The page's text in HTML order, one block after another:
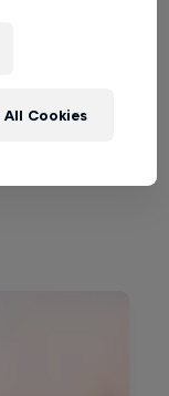
next flight
Cookies